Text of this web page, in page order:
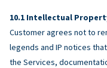
Intellectual
Customer agrees not to
legends and IP notices
the Services,